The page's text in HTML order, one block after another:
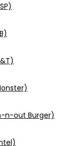
n-out Burger)